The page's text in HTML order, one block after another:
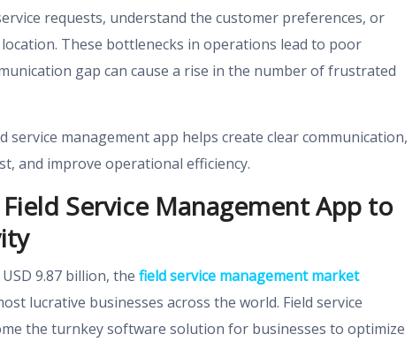
requests, understand the customer preferences, or
These bottlenecks in operations lead to poor
gap can cause a rise in the number of frustrated
service management app helps create clear communication,
and improve operational efficiency.
Service Management App to
9.87 billion, the field service management market
lucrative businesses across the world. Field service
the turnkey software solution for businesses to optimize